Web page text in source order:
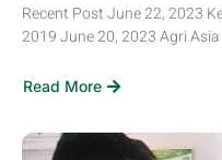
Recent Post June 22, 2023
2019 June 20, 2023 Agri
Read More